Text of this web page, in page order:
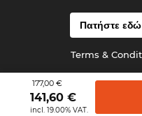
177,00 €
141,60€
incl. 19.00% VAT.
Πατήστε
Terms &